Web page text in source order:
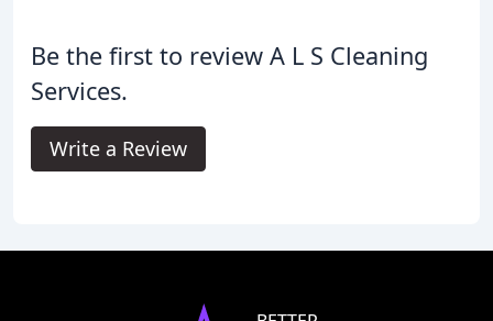
Be the first to review A L S Cleaning
Services.
Write a Review